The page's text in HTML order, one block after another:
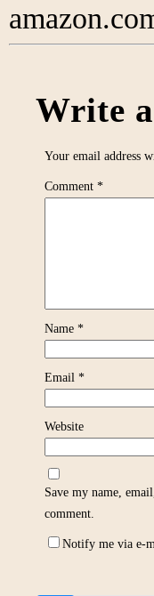
Write
Your email address
Comment *
Name *
Email *
Website
Save my name,
comment.
Notify me via e-